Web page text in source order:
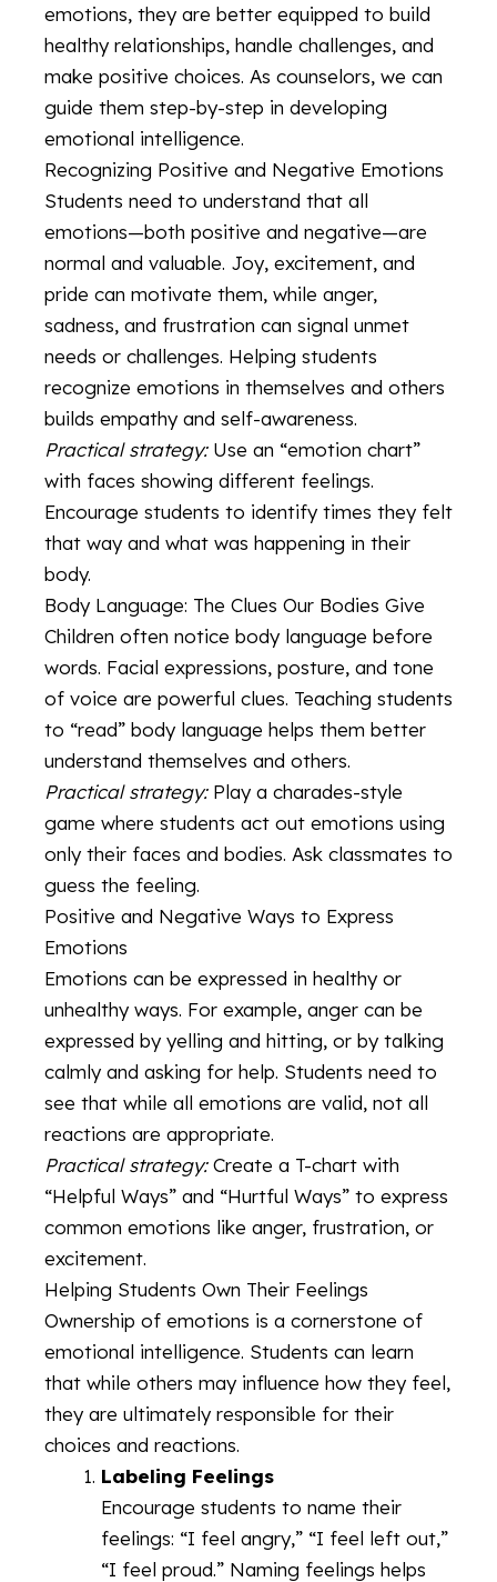
emotions, they are better equipped to build
healthy relationships, handle challenges, and
make positive choices. As counselors, we can
guide them step-by-step in developing
emotional intelligence.
Recognizing Positive and Negative Emotions
Students need to understand that all
emotions—both positive and negative—are
normal and valuable. Joy, excitement, and
pride can motivate them, while anger,
sadness, and frustration can signal unmet
needs or challenges. Helping students
recognize emotions in themselves and others
builds empathy and self-awareness.
Practical strategy:Use an “emotion chart”
with faces showing different feelings.
Encourage students to identify times they felt
that way and what was happening in their
body.
Body Language: The Clues Our Bodies Give
Children often notice body language before
words. Facial expressions, posture, and tone
of voice are powerful clues. Teaching students
to “read” body language helps them better
understand themselves and others.
Practical strategy:Play a charades-style
game where students act out emotions using
only their faces and bodies. Ask classmates to
guess the feeling.
Positive and Negative Ways to Express
Emotions
Emotions can be expressed in healthy or
unhealthy ways. For example, anger can be
expressed by yelling and hitting, or by talking
calmly and asking for help. Students need to
see that while all emotions are valid, not all
reactions are appropriate.
Practical strategy:Create a T-chart with
“Helpful Ways” and “Hurtful Ways” to express
common emotions like anger, frustration, or
excitement.
Helping Students Own Their Feelings
Ownership of emotions is a cornerstone of
emotional intelligence. Students can learn
that while others may influence how they feel,
they are ultimately responsible for their
choices and reactions.
Labeling Feelings
Encourage students to name their
feelings: “I feel angry,” “I feel left out,”
“I feel proud.” Naming feelings helps